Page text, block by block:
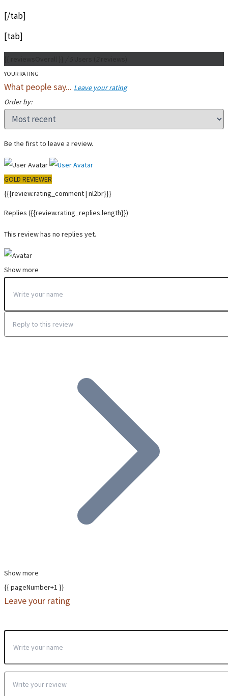
[/tab]
[tab]
YOUR RATING
What people say... Leave your rating
Order by:
Be the first to leave a review.
GOLD REVIEWER
{{{review.rating_comment | nl2br}}}
Replies ({{review.rating_replies.length}})
This review has no replies yet.
Show more
Show more
{{ pageNumber+1 }}
Leave your rating